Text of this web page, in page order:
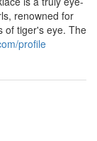
renowned for
of tiger's eye. The
profile